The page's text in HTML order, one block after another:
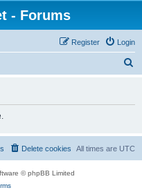
- Forums
Login
Register
All times are UTC
Delete cookies
© phpBB Limited